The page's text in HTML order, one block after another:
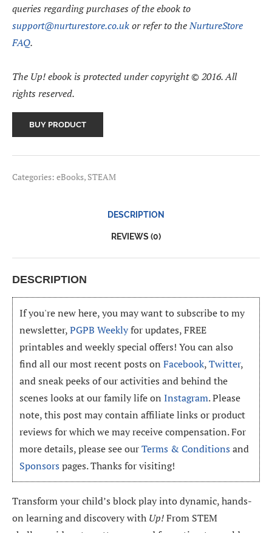
queries regarding purchases of the ebook to
support@nurturestore.co.ukor refer to theNurtureStore
FAQ.
The Up! ebook is protected under copyright © 2016. All
rights reserved.
BUY PRODUCT
Categories: eBooks, STEAM
DESCRIPTION
REVIEWS (0)
DESCRIPTION
If you're new here, you may want to subscribe to my
newsletter,PGPB Weeklyfor updates, FREE
printables and weekly special offers! You can also
find all our most recent posts onFacebook,Twitter,
and sneak peeks of our activities and behind the
scenes looks at our family life onInstagram. Please
note, this post may contain affiliate links or product
reviews for which we may receive compensation. For
more details, please see ourTerms & Conditions and
Sponsors pages. Thanks for visiting!
Transform your child’s block play into dynamic, hands-
on learning and discovery with Up!From STEM